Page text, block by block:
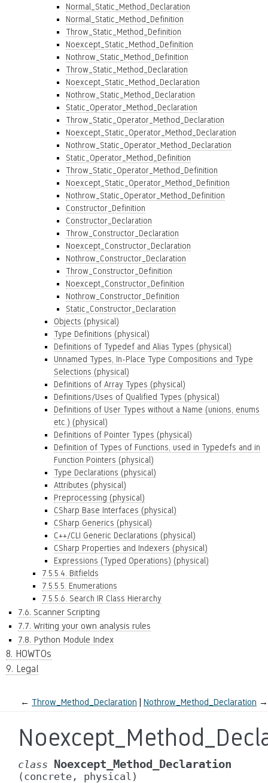
Normal_Static_Method_Declaration
Normal_Static_Method_Definition
Throw_Static_Method_Definition
Noexcept_Static_Method_Definition
Nothrow_Static_Method_Definition
Throw_Static_Method_Declaration
Noexcept_Static_Method_Declaration
Nothrow_Static_Method_Declaration
Static_Operator_Method_Declaration
Throw_Static_Operator_Method_Declaration
Noexcept_Static_Operator_Method_Declaration
Nothrow_Static_Operator_Method_Declaration
Static_Operator_Method_Definition
Throw_Static_Operator_Method_Definition
Noexcept_Static_Operator_Method_Definition
Nothrow_Static_Operator_Method_Definition
Constructor_Definition
Constructor_Declaration
Throw_Constructor_Declaration
Noexcept_Constructor_Declaration
Nothrow_Constructor_Declaration
Throw_Constructor_Definition
Noexcept_Constructor_Definition
Nothrow_Constructor_Definition
Static_Constructor_Declaration
Objects (physical)
Type Definitions (physical)
Definitions of Typedef and Alias Types (physical)
Unnamed Types, In-Place Type Compositions and Type
Selections (physical)
Definitions of Array Types (physical)
Definitions/Uses of Qualified Types (physical)
Definitions of User Types without a Name (unions, enums
etc.) (physical)
Definitions of Pointer Types (physical)
Definition of Types of Functions, used in Typedefs and in
Function Pointers (physical)
Type Declarations (physical)
Attributes (physical)
Preprocessing (physical)
CSharp Base Interfaces (physical)
CSharp Generics (physical)
C++/CLI Generic Declarations (physical)
CSharp Properties and Indexers (physical)
Expressions (Typed Operations) (physical)
7.5.5.4. Bitfields
7.5.5.5. Enumerations
7.5.5.6. Search IR Class Hierarchy
7.6. Scanner Scripting
7.7. Writing your own analysis rules
7.8. Python Module Index
8. HOWTOs
9. Legal
← Throw_Method_Declaration Nothrow_Method_Declaration →
class Noexcept_Method_Declaration
(concrete, physical)